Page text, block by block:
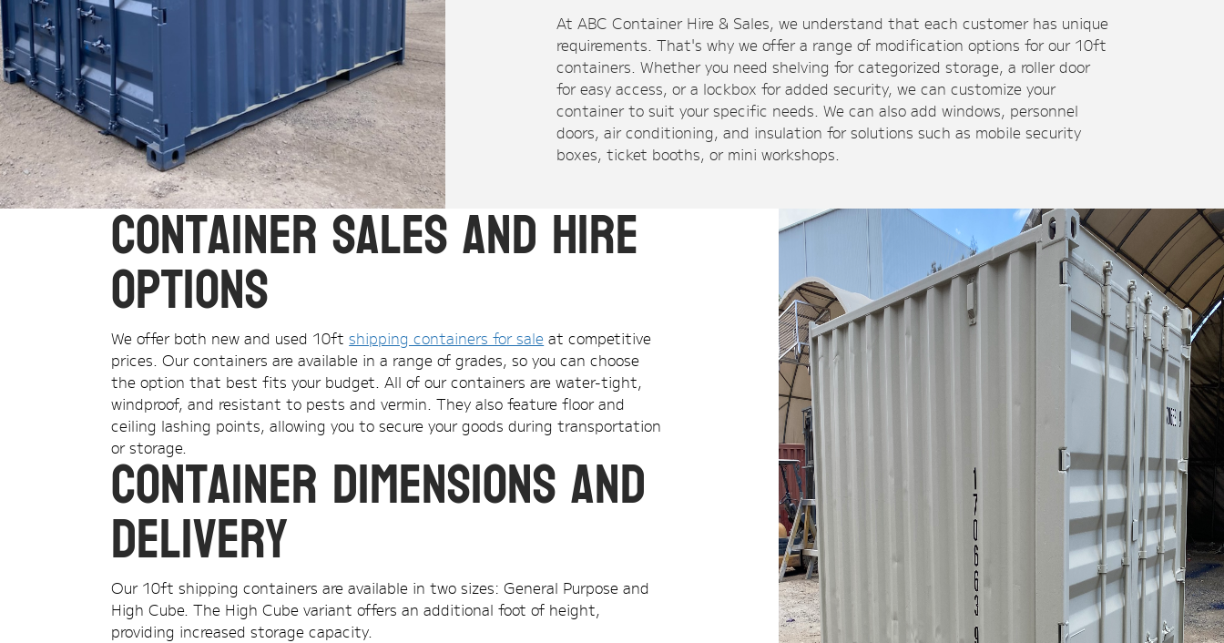
At ABC Container Hire & Sales, we understand that each customer has unique
requirements. That's why we offer a range of modification options for our 10ft
containers. Whether you need shelving for categorized storage, a roller door
for easy access, or a lockbox for added security, we can customize your
container to suit your specific needs. We can also add windows, personnel
doors, air conditioning, and insulation for solutions such as mobile security
boxes, ticket booths, or mini workshops.
Container Sales and Hire
Options
We offer both new and used 10ftshipping containers for sale at competitive
prices. Our containers are available in a range of grades, so you can choose
the option that best fits your budget. All of our containers are water-tight,
windproof, and resistant to pests and vermin. They also feature floor and
ceiling lashing points, allowing you to secure your goods during transportation
or storage.
Container Dimensions and
Delivery
Our 10ft shipping containers are available in two sizes: General Purpose and
High Cube. The High Cube variant offers an additional foot of height,
providing increased storage capacity.